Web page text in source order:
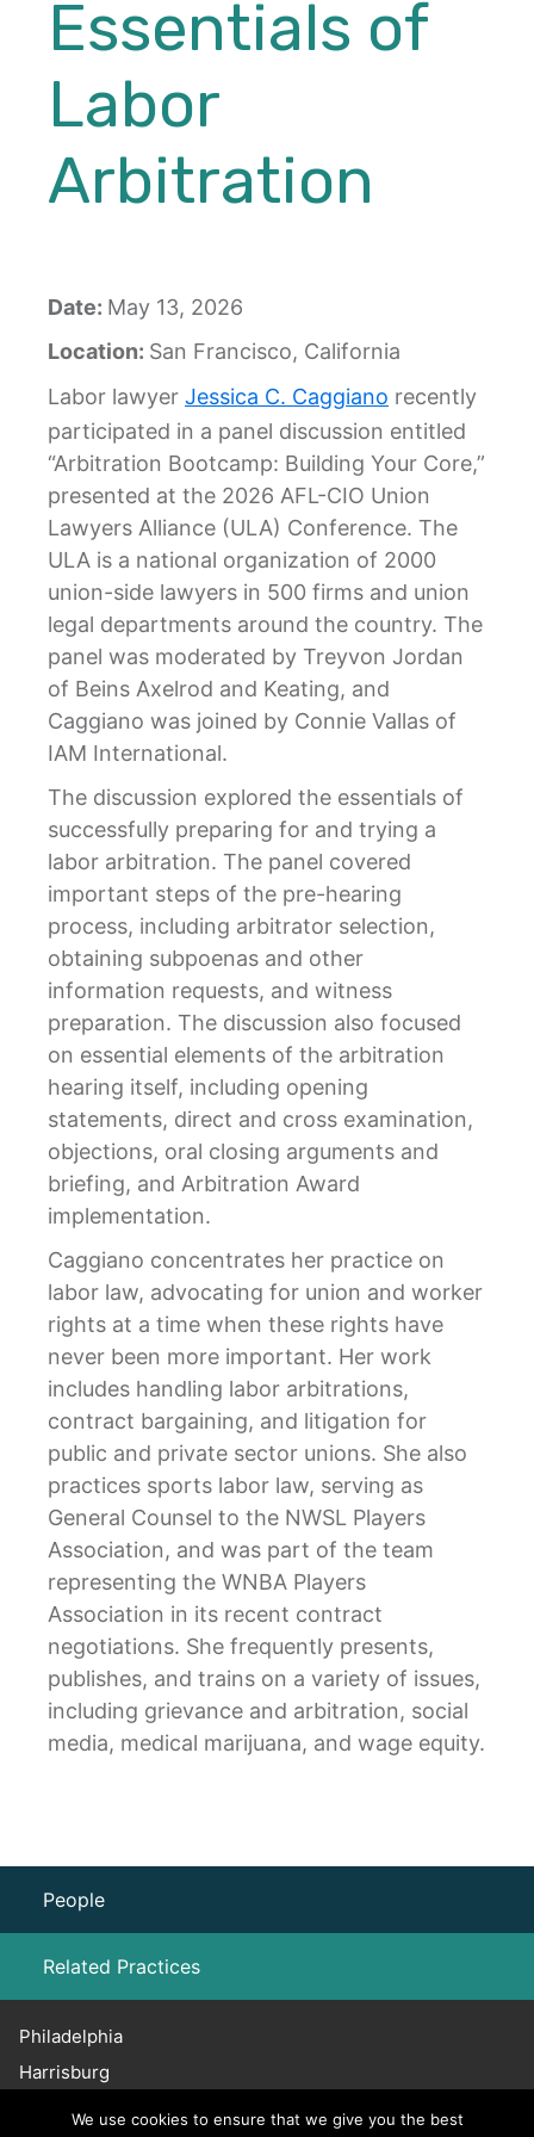
Essentials of
Labor
Arbitration
Date: May 13, 2026
Location: San Francisco, California
Labor lawyer Jessica C. Caggiano recently
participated in a panel discussion entitled
“Arbitration Bootcamp: Building Your Core,”
presented at the 2026 AFL-CIO Union
Lawyers Alliance (ULA) Conference. The
ULA is a national organization of 2000
union-side lawyers in 500 firms and union
legal departments around the country. The
panel was moderated by Treyvon Jordan
of Beins Axelrod and Keating, and
Caggiano was joined by Connie Vallas of
IAM International.
The discussion explored the essentials of
successfully preparing for and trying a
labor arbitration. The panel covered
important steps of the pre-hearing
process, including arbitrator selection,
obtaining subpoenas and other
information requests, and witness
preparation. The discussion also focused
on essential elements of the arbitration
hearing itself, including opening
statements, direct and cross examination,
objections, oral closing arguments and
briefing, and Arbitration Award
implementation.
Caggiano concentrates her practice on
labor law, advocating for union and worker
rights at a time when these rights have
never been more important. Her work
includes handling labor arbitrations,
contract bargaining, and litigation for
public and private sector unions. She also
practices sports labor law, serving as
General Counsel to the NWSL Players
Association, and was part of the team
representing the WNBA Players
Association in its recent contract
negotiations. She frequently presents,
publishes, and trains on a variety of issues,
including grievance and arbitration, social
media, medical marijuana, and wage equity.
People
Related Practices
Labor Law – Unions
Philadelphia
Harrisburg
HaddonfieldWe use cookies to ensure that we give you the best